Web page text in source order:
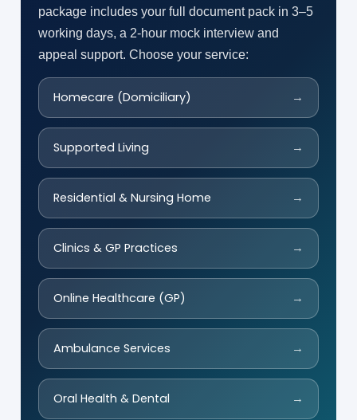
package includes your full document pack in 3–5
working days, a 2-hour mock interview and
appeal support. Choose your service:
Homecare (Domiciliary) →
Supported Living →
Residential & Nursing Home →
Clinics & GP Practices →
Online Healthcare (GP) →
Ambulance Services →
Oral Health & Dental →